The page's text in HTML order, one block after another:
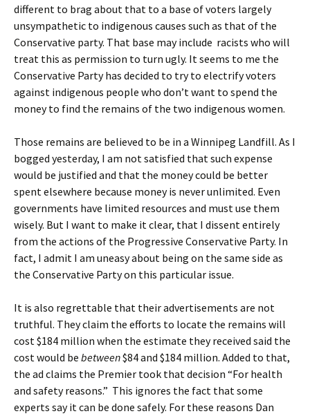
different to brag about that to a base of voters largely
unsympathetic to indigenous causes such as that of the
Conservative party. That base may include racists who will
treat this as permission to turn ugly. It seems to me the
Conservative Party has decided to try to electrify voters
against indigenous people who don’t want to spend the
money to find the remains of the two indigenous women.
Those remains are believed to be in a Winnipeg Landfill. As I
bogged yesterday, I am not satisfied that such expense
would be justified and that the money could be better
spent elsewhere because money is never unlimited. Even
governments have limited resources and must use them
wisely. But I want to make it clear, that I dissent entirely
from the actions of the Progressive Conservative Party. In
fact, I admit I am uneasy about being on the same side as
the Conservative Party on this particular issue.
It is also regrettable that their advertisements are not
truthful. They claim the efforts to locate the remains will
cost $184 million when the estimate they received said the
cost would be between$84 and $184 million. Added to that,
the ad claims the Premier took that decision “For health
and safety reasons.” This ignores the fact that some
experts say it can be done safely. For these reasons Dan